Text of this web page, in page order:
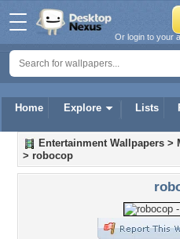
Home Explore Lists
Or login to your
Entertainment Wallpapers >
> robocop